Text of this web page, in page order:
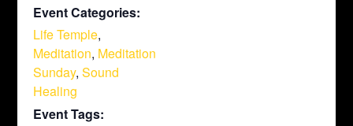
Event Categories:
Life Temple,
Meditation, Meditation
Sunday,Sound
Healing
Event Tags: